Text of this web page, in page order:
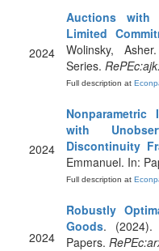
2024
Auctions with
Limited
Wolinsky,
Series.
Full description at
2024
with
Discontinuity
Emmanuel. In:
Full description at
2024
Robustly
Goods. (2024).
Papers.